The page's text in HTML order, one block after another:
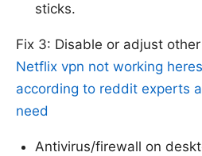
sticks.
Fix 3: Disable or adjust
Netflix vpn not working
according to reddit experts
need
Antivirus/firewall on